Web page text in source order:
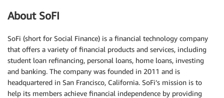
About SoFI
SoFi (short for Social Finance) is a financial technology company
that offers a variety of financial products and services, including
student loan refinancing, personal loans, home loans, investing
and banking. The company was founded in 2011 and is
headquartered in San Francisco, California. SoFi’s mission is to
help its members achieve financial independence by providing